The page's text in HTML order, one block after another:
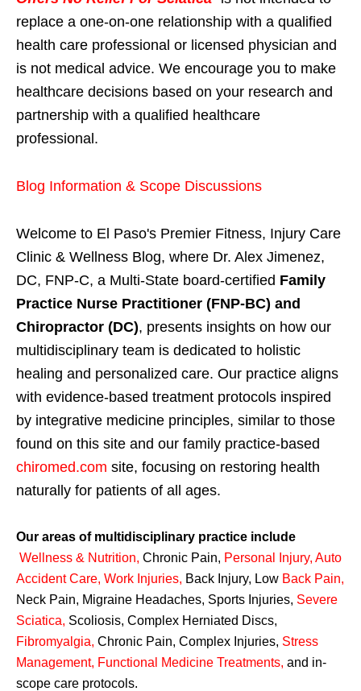
replace a one-on-one relationship with a qualified
health care professional or licensed physician and
is not medical advice. We encourage you to make
healthcare decisions based on your research and
partnership with a qualified healthcare
professional.
Blog Information & Scope Discussions
Welcome to El Paso's Premier Fitness, Injury Care
Clinic & Wellness Blog, where Dr. Alex Jimenez,
DC, FNP-C, a Multi-State board-certified Family
Practice Nurse Practitioner (FNP-BC) and
Chiropractor (DC), presents insights on how our
multidisciplinary team is dedicated to holistic
healing and personalized care. Our practice aligns
with evidence-based treatment protocols inspired
by integrative medicine principles, similar to those
found on this site and our family practice-based
chiromed.com site, focusing on restoring health
naturally for patients of all ages.
Our areas of multidisciplinary practice include
Wellness & Nutrition, Chronic Pain, Personal Injury, Auto
Accident Care, Work Injuries, Back Injury, Low Back Pain,
Neck Pain, Migraine Headaches, Sports Injuries, Severe
Sciatica, Scoliosis, Complex Herniated Discs,
Fibromyalgia, Chronic Pain, Complex Injuries, Stress
Management, Functional Medicine Treatments, and in-
scope care protocols.